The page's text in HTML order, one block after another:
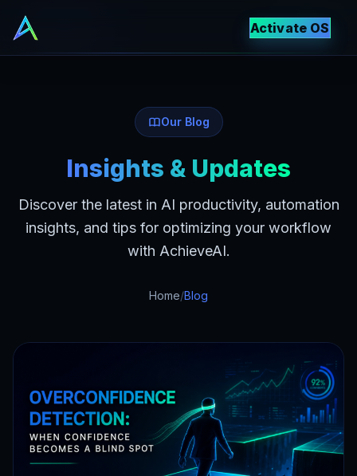
Activate OS
Our Blog
Insights & Updates
Discover the latest in AI productivity, automation
insights, and tips for optimizing your workflow
with AchieveAI.
Home/Blog